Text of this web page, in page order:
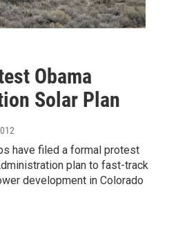
Obama
Solar Plan
have filed a formal protest
plan to fast-track
development in Colorado